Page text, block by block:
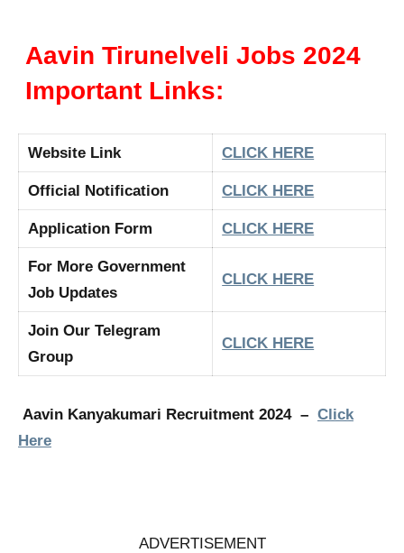
Aavin Tirunelveli Jobs 2024
Important Links:
Website Link CLICK HERE
Official Notification CLICK HERE
Application Form CLICK HERE
For More Government
Job Updates
CLICK HERE
Join Our Telegram
Group
CLICK HERE
Aavin Kanyakumari Recruitment 2024 – Click
Here
ADVERTISEMENT